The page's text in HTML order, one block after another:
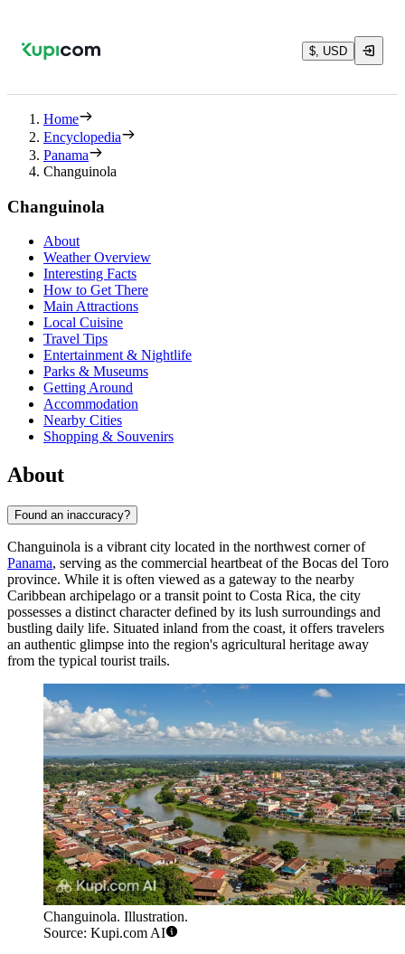
$, USD
Home
Encyclopedia
Panama
Changuinola
Changuinola
About
Weather Overview
Interesting Facts
How to Get There
Main Attractions
Local Cuisine
Travel Tips
Entertainment & Nightlife
Parks & Museums
Getting Around
Accommodation
Nearby Cities
Shopping & Souvenirs
About
Found an inaccuracy?
Changuinola is a vibrant city located in the northwest corner of
Panama, serving as the commercial heartbeat of the Bocas del Toro
province. While it is often viewed as a gateway to the nearby
Caribbean archipelago or a transit point to Costa Rica, the city
possesses a distinct character defined by its lush surroundings and
bustling daily life. Situated inland from the coast, it offers travelers
an authentic glimpse into the region's agricultural heritage away
from the typical tourist trails.
Changuinola. Illustration.
Source: Kupi.com AI